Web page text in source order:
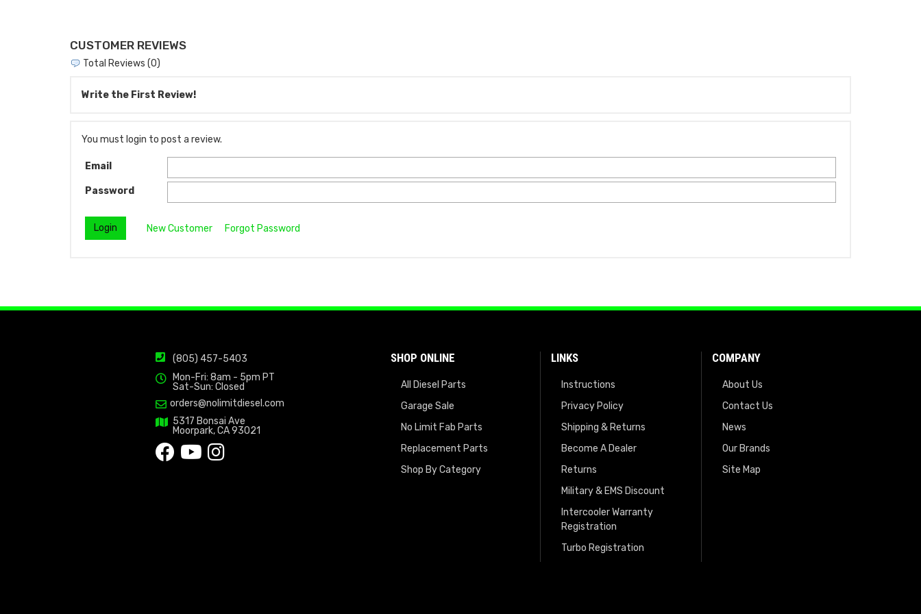
CUSTOMER REVIEWS
Total Reviews (0)
Write the First Review!
You must login to post a review.
Email
Password
New Customer Forgot Password
(805) 457-5403
Mon-Fri: 8am - 5pm PT
Sat-Sun: Closed
orders@nolimitdiesel.com
5317 Bonsai Ave
Moorpark, CA 93021
SHOP ONLINE
All Diesel Parts
Garage Sale
No Limit Fab Parts
Replacement Parts
Shop By Category
LINKS
Instructions
Privacy Policy
Shipping & Returns
Become A Dealer
Returns
Military & EMS Discount
Intercooler Warranty
Registration
Turbo Registration
COMPANY
About Us
Contact Us
News
Our Brands
Site Map